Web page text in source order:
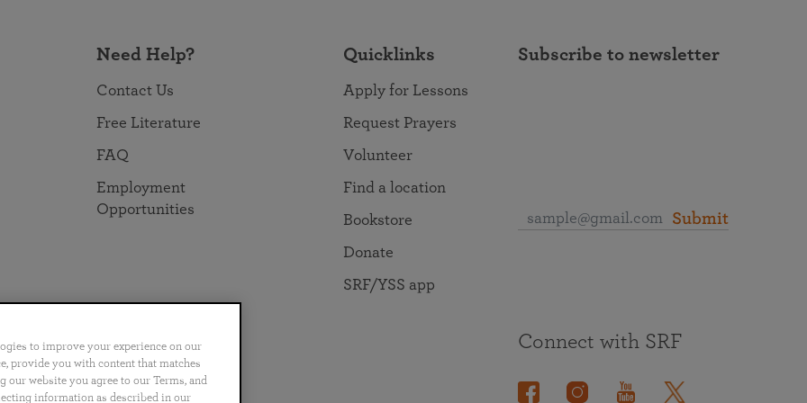
Need Help?
Contact Us
Free Literature
FAQ
Employment
Opportunities
Quicklinks
Apply for Lessons
Request Prayers
Volunteer
Find a location
Bookstore
Donate
SRF/YSS app
Subscribe to newsletter
Submit
Português 日本語 ไทย
Connect with SRF
to improve your experience on our
provide you with content that matches
website you agree to our Terms, and
information as described in our